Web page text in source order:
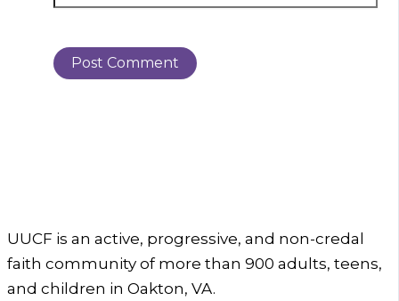
UUCF is an active, progressive, and non-credal
faith community of more than 900 adults, teens,
and children in Oakton, VA.